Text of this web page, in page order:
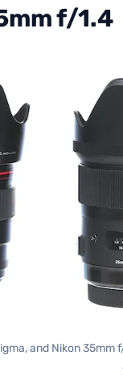
f/1.4
and Nikon